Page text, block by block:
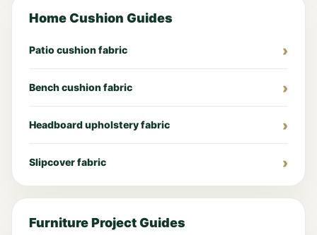
Home Cushion Guides
Patio cushion fabric
Bench cushion fabric
Headboard upholstery fabric
Slipcover fabric
Furniture Project Guides